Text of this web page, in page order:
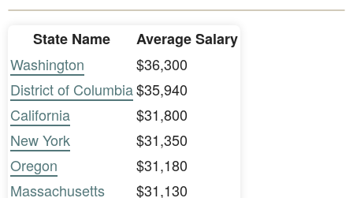
State Name
Average Salary
Washington
$36,300
District of Columbia$35,940
California
$31,800
New York
$31,350
Oregon
$31,180
Massachusetts
$31,130